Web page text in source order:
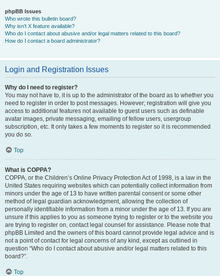
phpBB Issues
Who wrote this bulletin board?
Why isn’t X feature available?
Who do I contact about abusive and/or legal matters related to this board?
How do I contact a board administrator?
Login and Registration Issues
Why do I need to register?
You may not have to, it is up to the administrator of the board as to whether you
need to register in order to post messages. However; registration will give you
access to additional features not available to guest users such as definable
avatar images, private messaging, emailing of fellow users, usergroup
subscription, etc. It only takes a few moments to register so it is recommended
you do so.
Top
What is COPPA?
COPPA, or the Children’s Online Privacy Protection Act of 1998, is a law in the
United States requiring websites which can potentially collect information from
minors under the age of 13 to have written parental consent or some other
method of legal guardian acknowledgment, allowing the collection of
personally identifiable information from a minor under the age of 13. If you are
unsure if this applies to you as someone trying to register or to the website you
are trying to register on, contact legal counsel for assistance. Please note that
phpBB Limited and the owners of this board cannot provide legal advice and is
not a point of contact for legal concerns of any kind, except as outlined in
question “Who do I contact about abusive and/or legal matters related to this
board?”.
Top